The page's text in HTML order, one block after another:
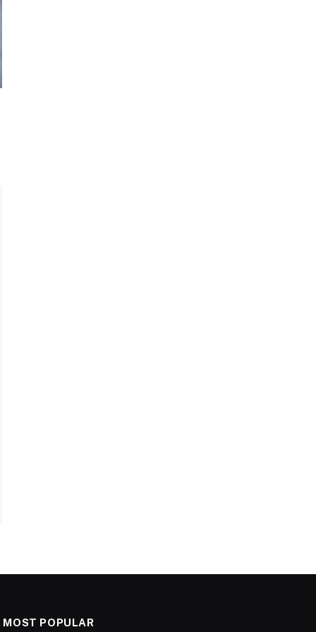
MOST POPULAR